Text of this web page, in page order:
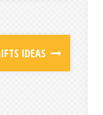
IDEAS